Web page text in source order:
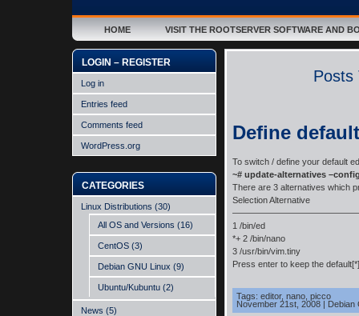
HOME VISIT THE ROOTSERVER SOFTWARE AND
LOGIN – REGISTER
Log in
Entries feed
Comments feed
WordPress.org
CATEGORIES
Linux Distributions (30)
All OS and Versions (16)
CentOS (3)
Debian GNU Linux (9)
Ubuntu/Kubuntu (2)
News (5)
Posts
Define
To switch / define your default
~# update-alternatives
There are 3 alternatives which
Selection Alternative
1 /bin/ed
*+ 2 /bin/nano
3 /usr/bin/vim.tiny
Press enter to keep the
Tags: editor, nano picco
November 21st, 2008 | Debian